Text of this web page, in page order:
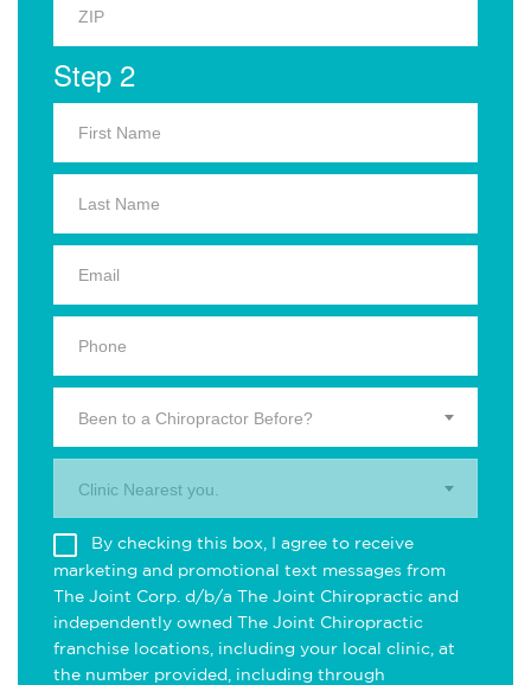
Step 2
Been to a Chiropractor Before?
Clinic Nearest you.
By checking this box, I agree to receive
marketing and promotional text messages from
The Joint Corp. d/b/a The Joint Chiropractic and
independently owned The Joint Chiropractic
franchise locations, including your local clinic, at
the number provided, including through